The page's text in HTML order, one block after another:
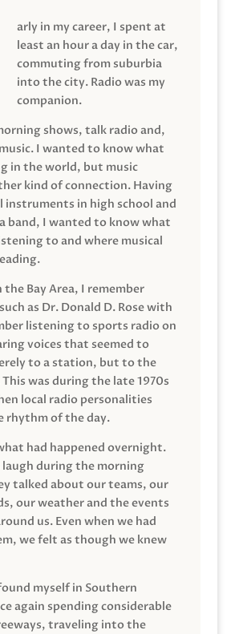
arly in my career, I spent at
least an hour a day in the car,
commuting from suburbia
into the city. Radio was my
companion.
shows, talk radio and,
I wanted to know what
in the world, but music
kind of connection. Having
instruments in high school and
band, I wanted to know what
to and where musical
Bay Area, I remember
as Dr. Donald D. Rose with
listening to sports radio on
voices that seemed to
to a station, but to the
was during the late 1970s
local radio personalities
rhythm of the day.
had happened overnight.
laugh during the morning
talked about our teams, our
our weather and the events
us. Even when we had
we felt as though we knew
myself in Southern
again spending considerable
traveling into the